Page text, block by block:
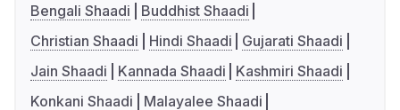
Bengali Shaadi
Buddhist Shaadi
Christian Shaadi
Hindi Shaadi
Gujarati Shaadi
Jain Shaadi
Kannada Shaadi
Kashmiri Shaadi
Konkani Shaadi
Malayalee Shaadi